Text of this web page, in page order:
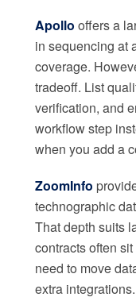
Apollo offers a
in sequencing at
coverage.
tradeoff. List
verification, and
workflow step
when you add a
ZoomInfo
technographic
That depth suits
contracts often
need to move
extra integrations.